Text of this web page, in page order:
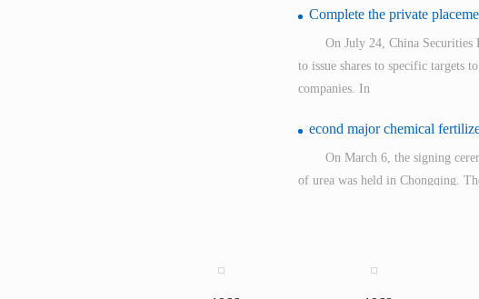
Complete the private
On July 24, China Securities
to issue shares to specific targets
companies. In
econd major chemical
On March 6, the signing
of urea was held in Chongqing.
The construction of the
construction process, the goal of